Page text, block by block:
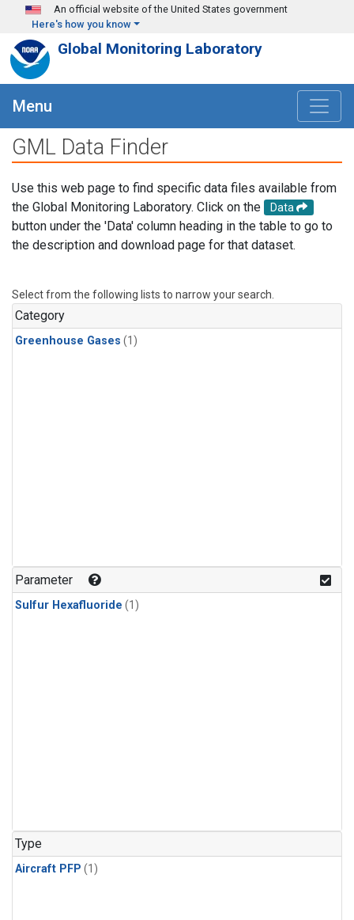
Skip to main content
An official website of the United States government
Here's how you know
Global Monitoring Laboratory
Menu
GML Data Finder
Use this web page to find specific data files available from
the Global Monitoring Laboratory. Click on the
Data
button under the 'Data' column heading in the table to go to
the description and download page for that dataset.
Select from the following lists to narrow your search.
Category
Greenhouse Gases (1)
Parameter
Sulfur Hexafluoride (1)
Type
Aircraft PFP (1)